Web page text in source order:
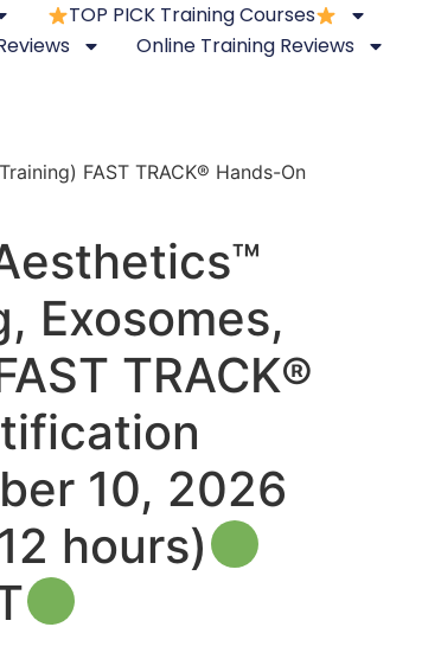
TOP PICK Training Courses
Online Training Reviews
FAST TRACK® Hands-On
Exosomes,
TRACK®
10, 2026
hours)